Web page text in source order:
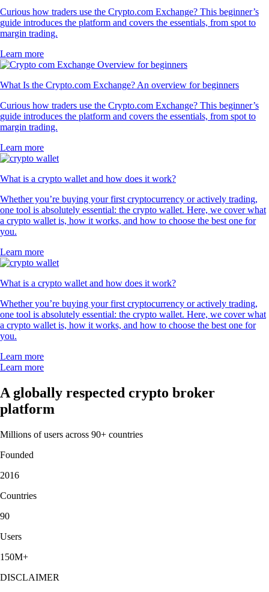
Curious how traders use the Crypto.com Exchange? This beginner’s
guide introduces the platform and covers the essentials, from spot to
margin trading.
Learn more
What Is the Crypto.com Exchange? An overview for beginners
Curious how traders use the Crypto.com Exchange? This beginner’s
guide introduces the platform and covers the essentials, from spot to
margin trading.
Learn more
What is a crypto wallet and how does it work?
Whether you’re buying your first cryptocurrency or actively trading,
one tool is absolutely essential: the crypto wallet. Here, we cover what
a crypto wallet is, how it works, and how to choose the best one for
you.
Learn more
What is a crypto wallet and how does it work?
Whether you’re buying your first cryptocurrency or actively trading,
one tool is absolutely essential: the crypto wallet. Here, we cover what
a crypto wallet is, how it works, and how to choose the best one for
you.
Learn more
Learn more
A globally respected crypto broker
platform
Millions of users across 90+ countries
Founded
2016
Countries
90
Users
150M+
DISCLAIMER